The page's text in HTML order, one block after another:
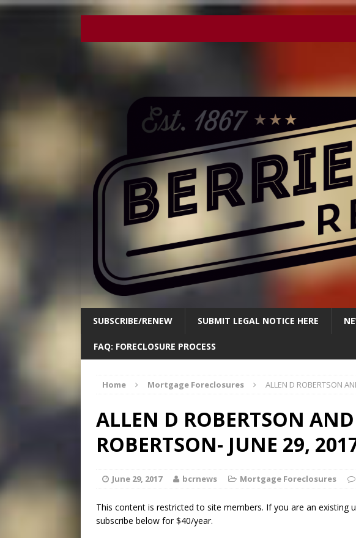
SUBSCRIBE/RENEW SUBMIT LEGAL NOTICE HERE
FAQ: FORECLOSURE PROCESS
Home Mortgage Foreclosures ALLEN D ROBERTSON
ALLEN D ROBERTSON
ROBERTSON- JUNE 29,
June 29, 2017 bcrnews Mortgage Foreclosures
This content is restricted to site members. If you are an existing
subscribe below for $40/year.